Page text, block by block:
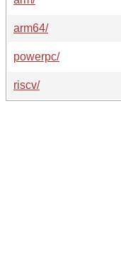
arm64/
powerpc/
riscv/